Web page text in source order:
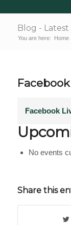
Blog - Latest
You are here: Home
Facebook
No events
Share this